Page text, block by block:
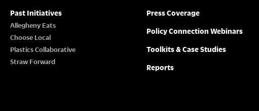
Past Initiatives
Allegheny Eats
Choose Local
Plastics Collaborative
Straw Forward
Press Coverage
Policy Connection Webinars
Toolkits & Case Studies
Reports